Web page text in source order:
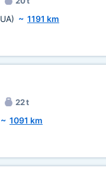
~ 1191 km
22 t
~ 1091 km